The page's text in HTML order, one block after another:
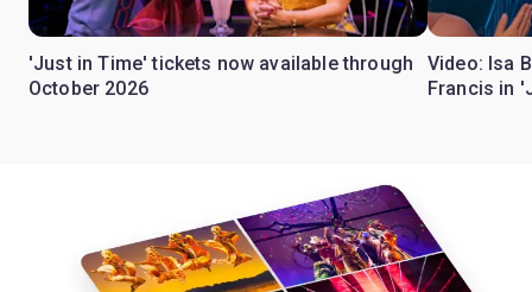
'Just in Time' tickets now available through
October 2026
Video: Isa
Francis in